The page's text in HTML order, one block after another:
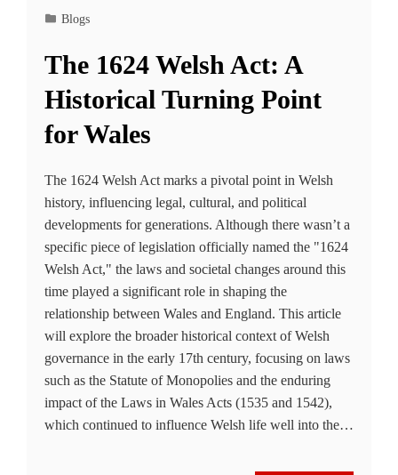
Blogs
The 1624 Welsh Act: A
Historical Turning Point
for Wales
The 1624 Welsh Act marks a pivotal point in Welsh
history, influencing legal, cultural, and political
developments for generations. Although there wasn’t a
specific piece of legislation officially named the "1624
Welsh Act," the laws and societal changes around this
time played a significant role in shaping the
relationship between Wales and England. This article
will explore the broader historical context of Welsh
governance in the early 17th century, focusing on laws
such as the Statute of Monopolies and the enduring
impact of the Laws in Wales Acts (1535 and 1542),
which continued to influence Welsh life well into the…